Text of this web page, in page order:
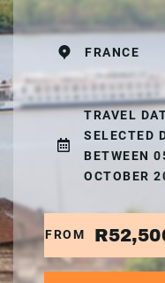
FRANCE
TRAVEL
SELECTED
BETWEEN
OCTOBER
FROM